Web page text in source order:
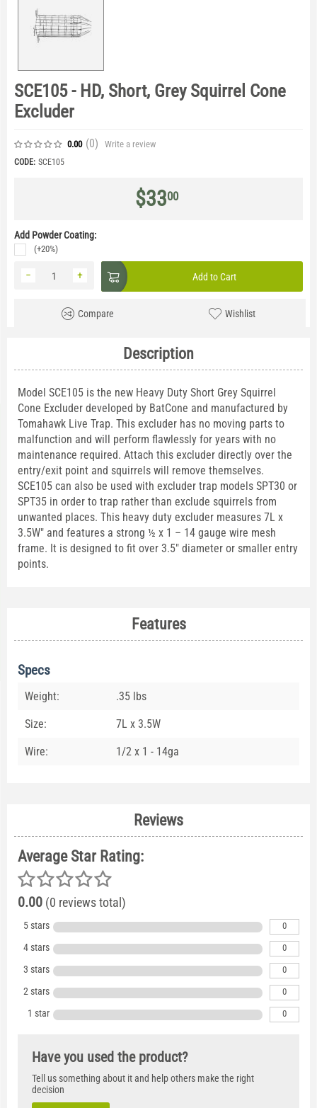
SCE105 - HD, Short, Grey Squirrel Cone
Excluder
0.00 (0) Write a review
CODE: SCE105
$3300
Add Powder Coating:
(+20%)
+
− Add to Cart
Compare Wishlist
Description
Model SCE105 is the new Heavy Duty Short Grey Squirrel
Cone Excluder developed by BatCone and manufactured by
Tomahawk Live Trap. This excluder has no moving parts to
malfunction and will perform flawlessly for years with no
maintenance required. Attach this excluder directly over the
entry/exit point and squirrels will remove themselves.
SCE105 can also be used with excluder trap models SPT30 or
SPT35 in order to trap rather than exclude squirrels from
unwanted places. This heavy duty excluder measures 7L x
3.5W" and features a strong ½ x 1 – 14 gauge wire mesh
frame. It is designed to fit over 3.5" diameter or smaller entry
points.
Features
Specs
Weight: .35 lbs
Size: 7L x 3.5W
Wire: 1/2 x 1 - 14ga
Reviews
Average Star Rating:
0.00 (0 reviews total)
5 stars 0
4 stars 0
3 stars 0
2 stars 0
1 star 0
Have you used the product?
Tell us something about it and help others make the right
decision